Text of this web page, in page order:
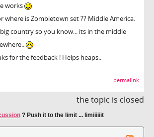
works
where is Zombietown set ?? Middle America.
country so you know... its in the middle
for the feedback ! Helps heaps..
permalink
the topic is closed
? Push it to the limit ... limiiiiiit